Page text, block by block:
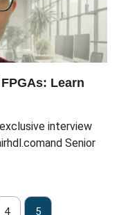
Learn
interview
Senior
4 5